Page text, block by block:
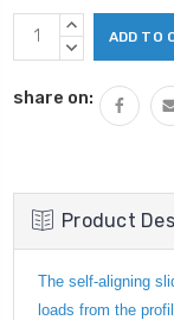
Current
Stock:
INCREASE
QUANTITY:
DECREASE
share on:
Product
The self-aligning
loads from the